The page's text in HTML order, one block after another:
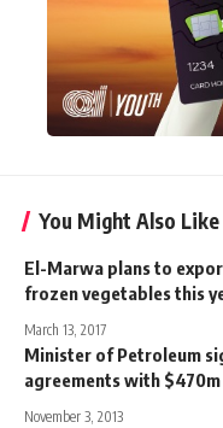
You Might Also Like
El-Marwa plans to
frozen vegetables this
March 13, 2017
Minister of Petroleum
agreements with
November 3, 2013